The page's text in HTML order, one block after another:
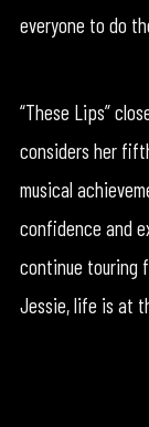
everyone to do
“These Lips”
considers her
musical
confidence and
continue touring
Jessie, life is at